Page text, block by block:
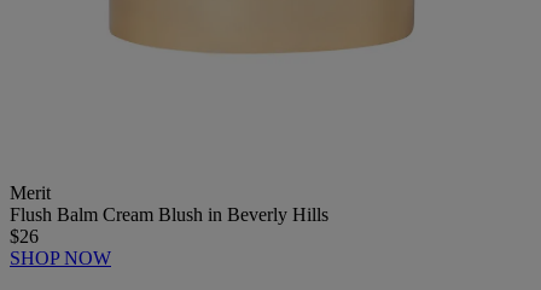
Merit
Flush Balm Cream Blush in Beverly Hills
$26
SHOP NOW